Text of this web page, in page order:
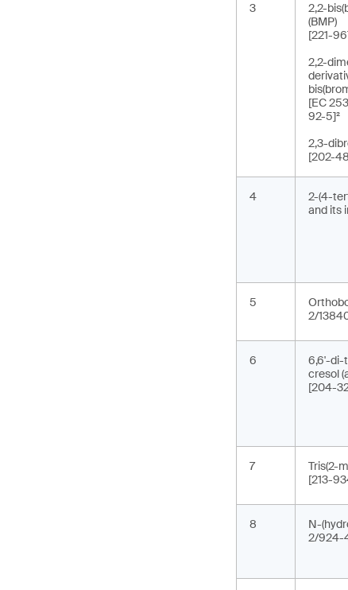
3
2,2-
(BMP)
[221-
2,2-
[EC
92-5]²
2,3-
[202-
4
2-(4-
and its
5
2/
6
6,6'-di-
cresol
[204-
7
Tris(2-
[213-
8
N-
2/924-